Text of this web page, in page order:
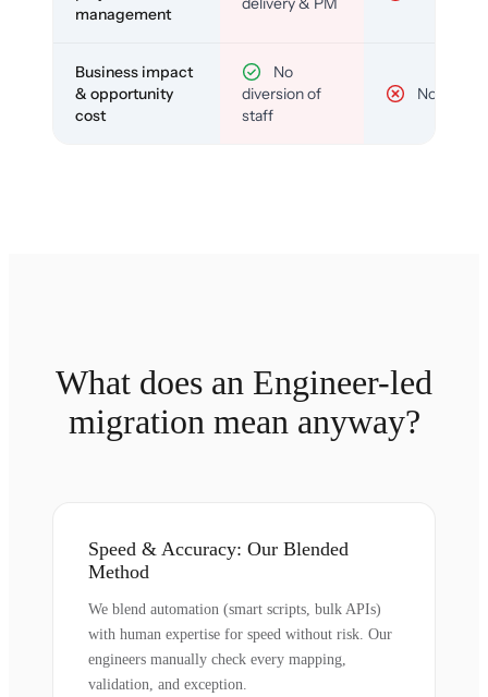
management
Business impact
& opportunity
cost
No
diversion of
staff
No
What does an Engineer-led
migration mean anyway?
Speed & Accuracy: Our Blended
Method
We blend automation (smart scripts, bulk APIs)
with human expertise for speed without risk. Our
engineers manually check every mapping,
validation, and exception.